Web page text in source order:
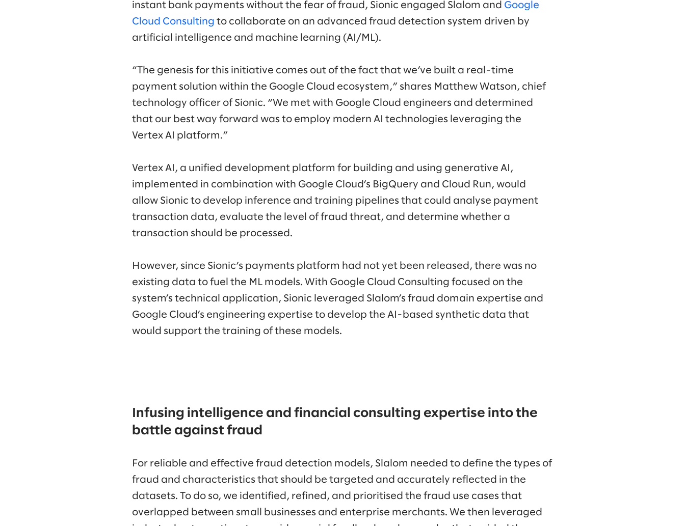
instant bank payments without the fear of fraud, Sionic engaged Slalom and Google
Cloud Consulting to collaborate on an advanced fraud detection system driven by
artificial intelligence and machine learning (AI/ML).
“The genesis for this initiative comes out of the fact that we’ve built a real-time
payment solution within the Google Cloud ecosystem,” shares Matthew Watson, chief
technology officer of Sionic. “We met with Google Cloud engineers and determined
that our best way forward was to employ modern AI technologies leveraging the
Vertex AI platform.”
Vertex AI, a unified development platform for building and using generative AI,
implemented in combination with Google Cloud’s BigQuery and Cloud Run, would
allow Sionic to develop inference and training pipelines that could analyse payment
transaction data, evaluate the level of fraud threat, and determine whether a
transaction should be processed.
However, since Sionic’s payments platform had not yet been released, there was no
existing data to fuel the ML models. With Google Cloud Consulting focused on the
system’s technical application, Sionic leveraged Slalom’s fraud domain expertise and
Google Cloud’s engineering expertise to develop the AI-based synthetic data that
would support the training of these models.
Infusing intelligence and financial consulting expertise into the
battle against fraud
For reliable and effective fraud detection models, Slalom needed to define the types of
fraud and characteristics that should be targeted and accurately reflected in the
datasets. To do so, we identified, refined, and prioritised the fraud use cases that
overlapped between small businesses and enterprise merchants. We then leveraged